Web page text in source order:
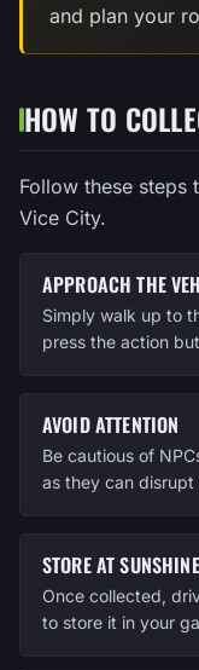
and plan your
HOW TO
Follow these steps
Vice City.
APPROACH THE
Simply walk up to
press the action
AVOID ATTENTION
Be cautious of
as they can disrupt
STORE AT
Once collected,
to store it in your